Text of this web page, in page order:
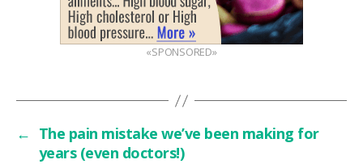
«SPONSORED»
← The pain mistake we’ve been making for
years (even doctors!)